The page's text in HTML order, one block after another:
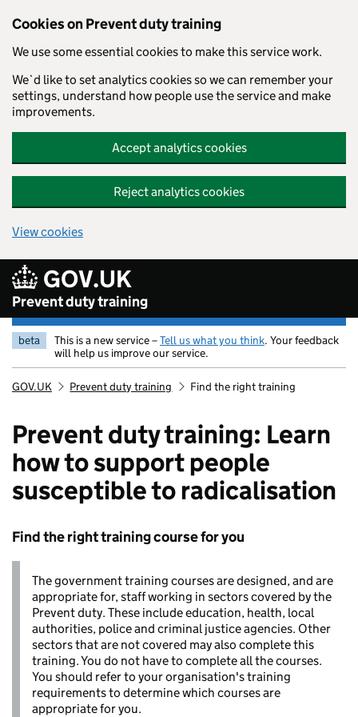
Skip to main content
Cookies on Prevent duty training
We use some essential cookies to make this service work.
We`d like to set analytics cookies so we can remember your
settings, understand how people use the service and make
improvements.
Accept analytics cookies
Reject analytics cookies
View cookies
GOV.UK
Prevent duty training
beta This is a new service –Tell us what you think. Your feedback
will help us improve our service.
Breadcrumb
GOV.UK Prevent duty training Find the right training
Prevent duty training: Learn
how to support people
susceptible to radicalisation
Find the right training course for you
The government training courses are designed, and are
appropriate for, staff working in sectors covered by the
Prevent duty. These include education, health, local
authorities, police and criminal justice agencies. Other
sectors that are not covered may also complete this
training. You do not have to complete all the courses.
You should refer to your organisation's training
requirements to determine which courses are
appropriate for you.